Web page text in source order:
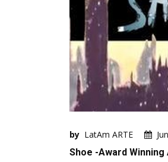
by LatAm ARTE
Shoe -Award